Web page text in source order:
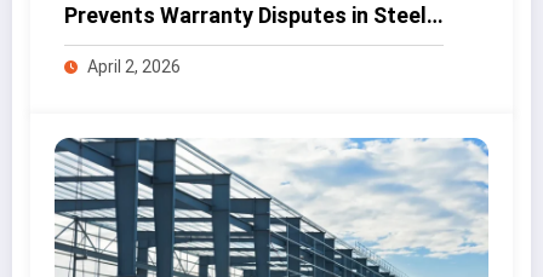
Prevents Warranty Disputes in Steel
Projects
April 2, 2026